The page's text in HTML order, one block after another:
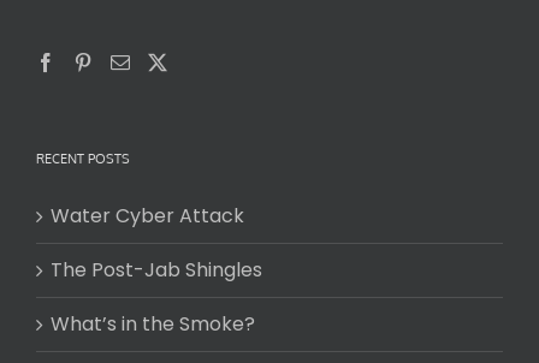
RECENT POSTS
Water Cyber Attack
The Post-Jab Shingles
What’s in the Smoke?